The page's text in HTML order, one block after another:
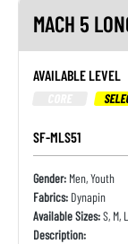
MACH 5
AVAILABLE LEVEL
SF-MLS51
Gender: Men, Youth
Fabrics: Dynapin
Available Sizes:S, M,
Description: